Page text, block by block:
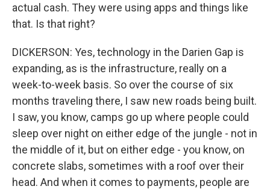
actual cash. They were using apps and things like
that. Is that right?
DICKERSON: Yes, technology in the Darien Gap is
expanding, as is the infrastructure, really on a
week-to-week basis. So over the course of six
months traveling there, I saw new roads being built.
I saw, you know, camps go up where people could
sleep over night on either edge of the jungle - not in
the middle of it, but on either edge - you know, on
concrete slabs, sometimes with a roof over their
head. And when it comes to payments, people are